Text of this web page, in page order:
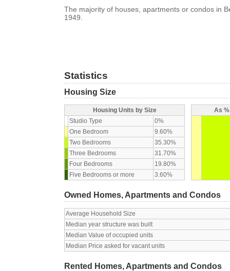
The majority of houses, apartments or condos in
1949.
Statistics
Housing Size
Housing Units by Size
Studio Type
0%
One Bedroom
9.60%
Two Bedrooms
35.30%
Three Bedrooms
31.70%
Four Bedrooms
19.80%
Five Bedrooms or more
3.60%
As
Owned Homes, Apartments and Condos
Average Household Size
Median year structure was built
Median Value of occupied units
Median Price asked for vacant units
Rented Homes, Apartments and Condos